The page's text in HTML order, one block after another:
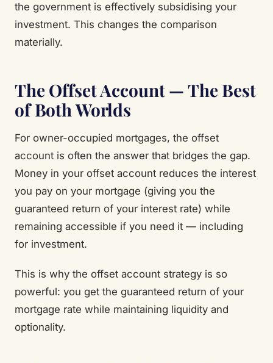
the government is effectively subsidising your
investment. This changes the comparison
materially.
The Offset Account — The Best
of Both Worlds
For owner-occupied mortgages, the offset
account is often the answer that bridges the gap.
Money in your offset account reduces the interest
you pay on your mortgage (giving you the
guaranteed return of your interest rate) while
remaining accessible if you need it — including
for investment.
This is why the offset account strategy is so
powerful: you get the guaranteed return of your
mortgage rate while maintaining liquidity and
optionality.